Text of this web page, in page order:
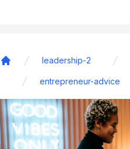
leadership-2
entrepreneur-advice